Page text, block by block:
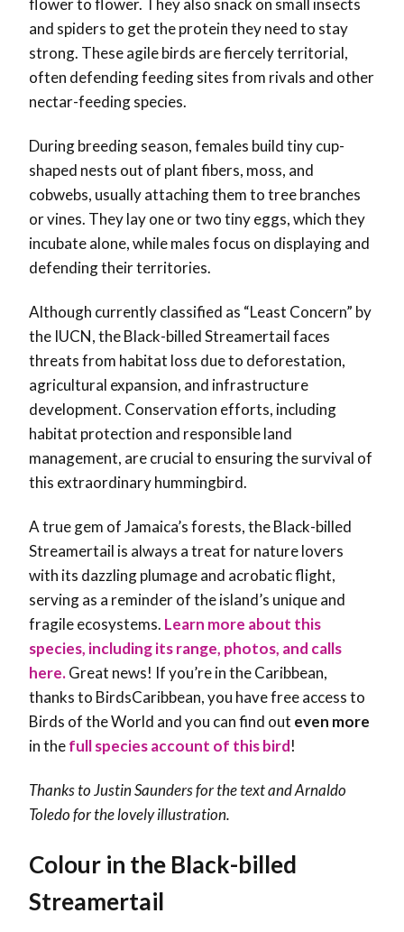
flower to flower. They also snack on small insects
and spiders to get the protein they need to stay
strong. These agile birds are fiercely territorial,
often defending feeding sites from rivals and other
nectar-feeding species.
During breeding season, females build tiny cup-
shaped nests out of plant fibers, moss, and
cobwebs, usually attaching them to tree branches
or vines. They lay one or two tiny eggs, which they
incubate alone, while males focus on displaying and
defending their territories.
Although currently classified as “Least Concern” by
the IUCN, the Black-billed Streamertail faces
threats from habitat loss due to deforestation,
agricultural expansion, and infrastructure
development. Conservation efforts, including
habitat protection and responsible land
management, are crucial to ensuring the survival of
this extraordinary hummingbird.
A true gem of Jamaica’s forests, the Black-billed
Streamertail is always a treat for nature lovers
with its dazzling plumage and acrobatic flight,
serving as a reminder of the island’s unique and
fragile ecosystems. Learn more about this
species, including its range, photos, and calls
here.Great news! If you’re in the Caribbean,
thanks to BirdsCaribbean, you have free access to
Birds of the World and you can find out even more
in thefull species account of this bird!
Thanks to Justin Saunders for the text and Arnaldo
Toledo for the lovely illustration.
Colour in the Black-billed
Streamertail